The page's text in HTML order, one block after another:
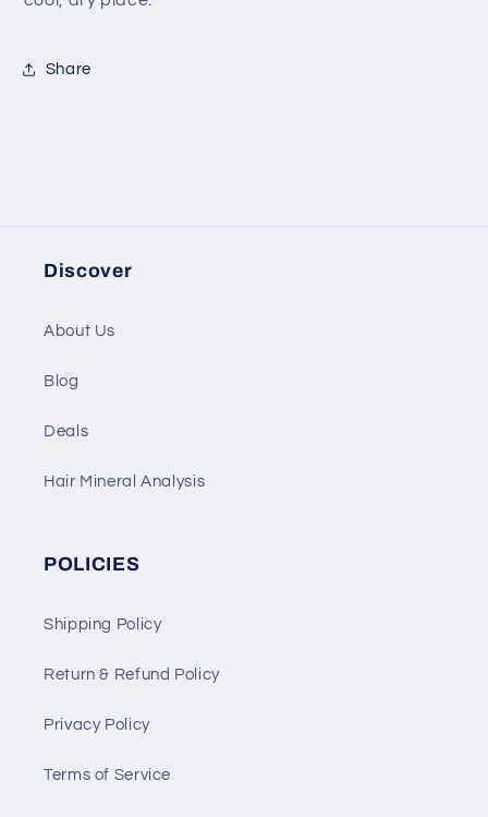
Share
Discover
About Us
Blog
Deals
Hair Mineral Analysis
POLICIES
Shipping Policy
Return & Refund Policy
Privacy Policy
Terms of Service